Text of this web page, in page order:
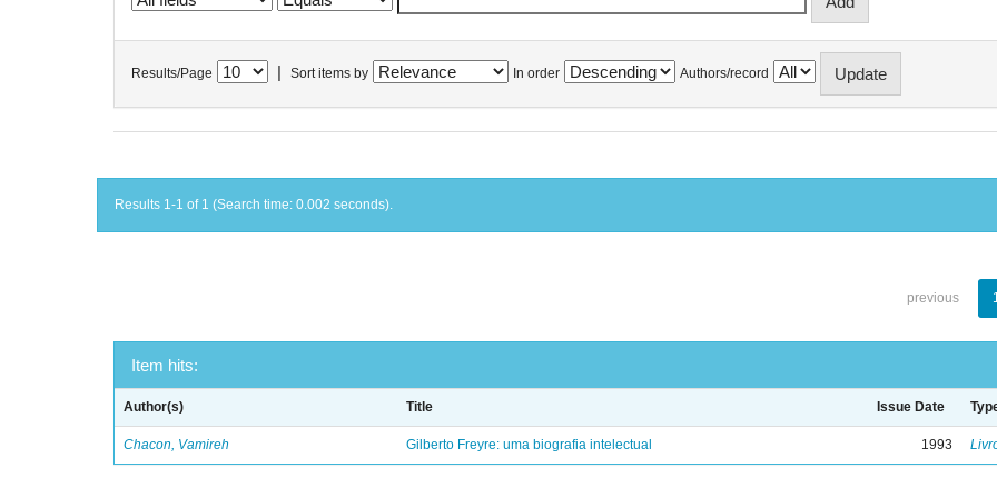
Results/Page Sort items by In order Authors/record
Results 1-1 of 1 (Search time: 0.002 seconds).
previous
Item hits:
Author(s) Title Issue Date
Chacon, Vamireh Gilberto Freyre: uma biografia intelectual 1993